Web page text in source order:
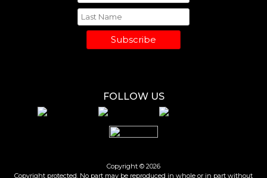
Subscribe
FOLLOW US
Copyright © 2026
Copyright protected. No part may be reproduced in whole or in part without